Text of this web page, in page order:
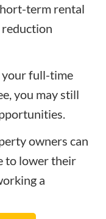
term rental
your full-time
you may still
owners can
to lower their
a